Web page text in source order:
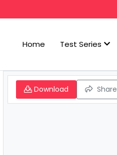
Home Test Series
Download Share